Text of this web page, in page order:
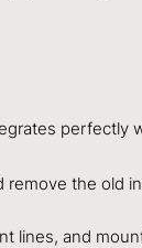
perfectly
the old
lines, and